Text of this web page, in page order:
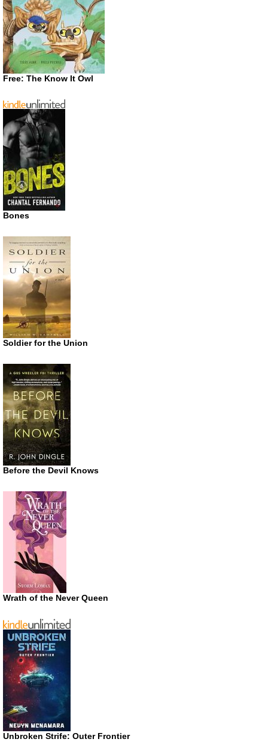
Free: The Know It Owl
Bones
Soldier for the Union
Before the Devil Knows
Wrath of the Never Queen
Unbroken Strife: Outer Frontier